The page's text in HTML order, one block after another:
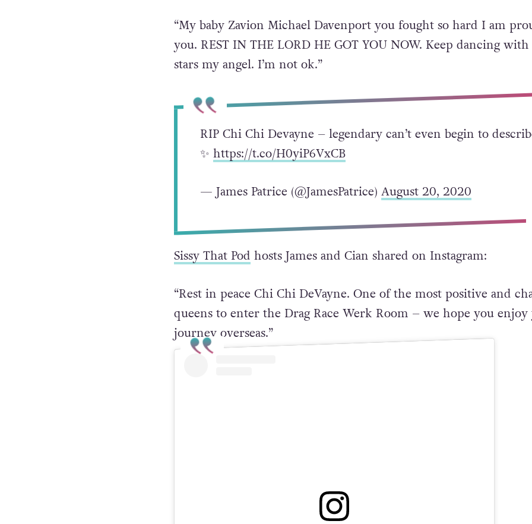
“My baby Zavion Michael Davenport you fought so hard I am
you. REST IN THE LORD HE GOT YOU NOW. Keep dancing with
RIP Chi Chi Devayne – legendary can’t even begin to describe
“Rest in peace Chi Chi DeVayne. One of the most positive and
queens to enter the Drag Race Werk Room – we hope you enjoy
journey overseas.”